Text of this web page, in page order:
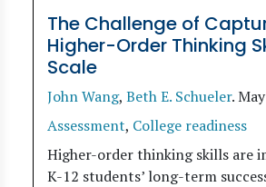
The Challenge of
Higher-Order Thinking
Scale
John Wang, Beth E. Schueler.
Assessment, College readiness
Higher-order thinking skills are
K-12 students’ long-term